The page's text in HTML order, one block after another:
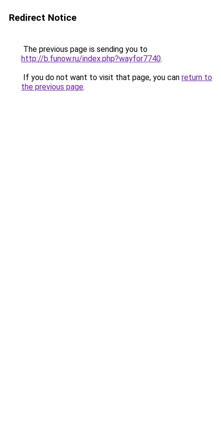
Redirect Notice
The previous page is sending you to
http://b.funow.ru/index.php?wayfor7740.
If you do not want to visit that page, you can return to
the previous page.